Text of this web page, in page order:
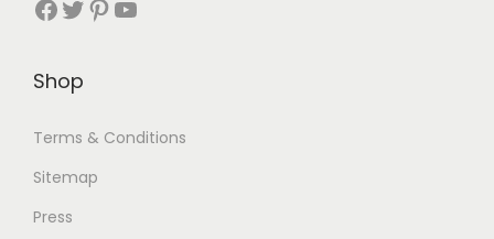
Shop
Terms & Conditions
Sitemap
Press